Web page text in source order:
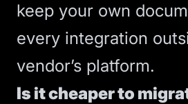
keep your own
every integration
vendor’s platform.
Is it cheaper to